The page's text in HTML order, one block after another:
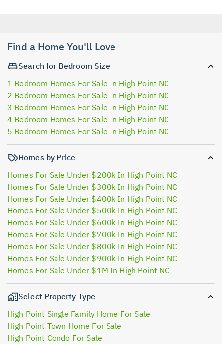
Find a Home You'll Love
Search for Bedroom Size
1 Bedroom Homes For Sale In High Point NC
2 Bedroom Homes For Sale In High Point NC
3 Bedroom Homes For Sale In High Point NC
4 Bedroom Homes For Sale In High Point NC
5 Bedroom Homes For Sale In High Point NC
Homes by Price
Homes For Sale Under $200k In High Point NC
Homes For Sale Under $300k In High Point NC
Homes For Sale Under $400k In High Point NC
Homes For Sale Under $500k In High Point NC
Homes For Sale Under $600k In High Point NC
Homes For Sale Under $700k In High Point NC
Homes For Sale Under $800k In High Point NC
Homes For Sale Under $900k In High Point NC
Homes For Sale Under $1M In High Point NC
Select Property Type
High Point Single Family Home For Sale
High Point Town Home For Sale
High Point Condo For Sale